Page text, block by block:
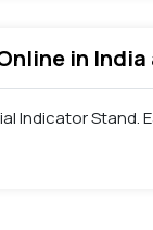
in
Indicator